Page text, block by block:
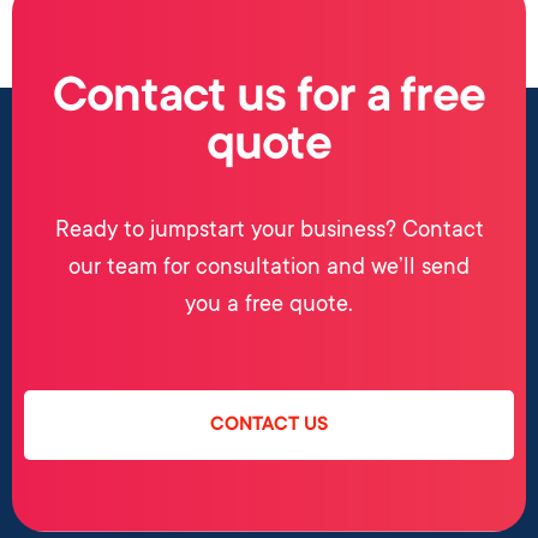
Contact us for a free
quote
Ready to jumpstart your business? Contact
our team for consultation and we’ll send
you a free quote.
CONTACT US